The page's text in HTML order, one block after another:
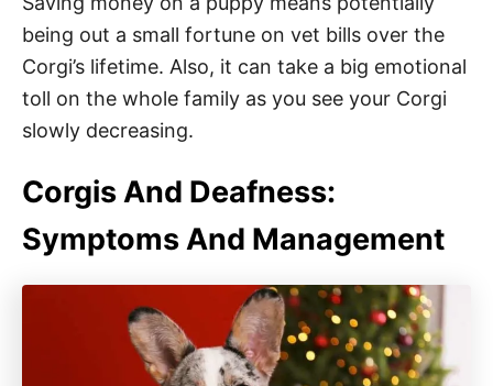
being out a small fortune on vet bills over the
Corgi’s lifetime. Also, it can take a big emotional
toll on the whole family as you see your Corgi
slowly decreasing.
Corgis And Deafness:
Symptoms And Management